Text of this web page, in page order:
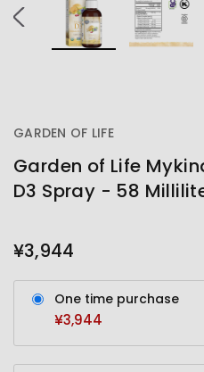
GARDEN OF LIFE
Garden of Life
D3 Spray - 58
STOCK
¥3,944
One time purchase
¥3,944